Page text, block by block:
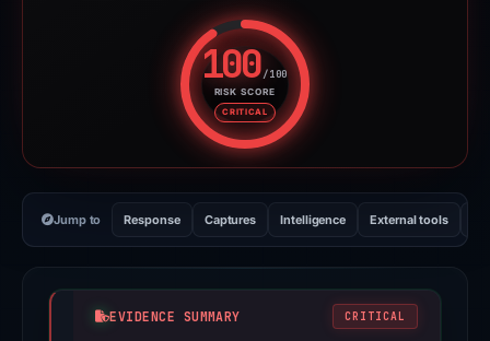
100/100
RISK SCORE
CRITICAL
Risk score: 100 out of 100.
Jump to Response Captures Intelligence External tools
EVIDENCE SUMMARY CRITICAL